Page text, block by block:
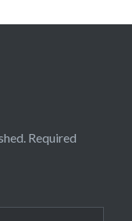
Required